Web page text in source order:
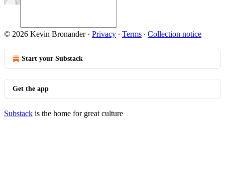
© 2026 Kevin Bronander· Privacy ∙ Terms ∙ Collection notice
Start your Substack
Get the app
Substack is the home for great culture